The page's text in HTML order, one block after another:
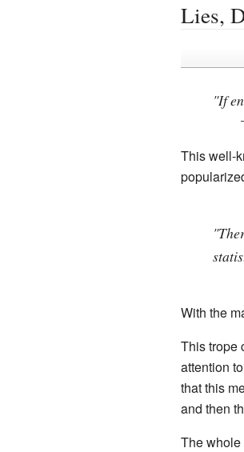
Lies,
"If
This well-
With the
This trope
attention
that this
and then
The